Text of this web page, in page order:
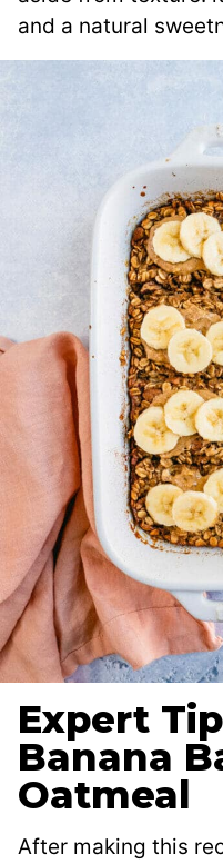
and a natural
Expert
Banana
Oatmeal
After making this